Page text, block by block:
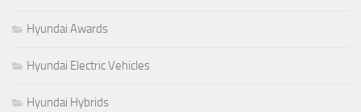
Hyundai Awards
Hyundai Electric Vehicles
Hyundai Hybrids